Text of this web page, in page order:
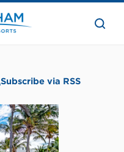
the
Subscribe via RSS